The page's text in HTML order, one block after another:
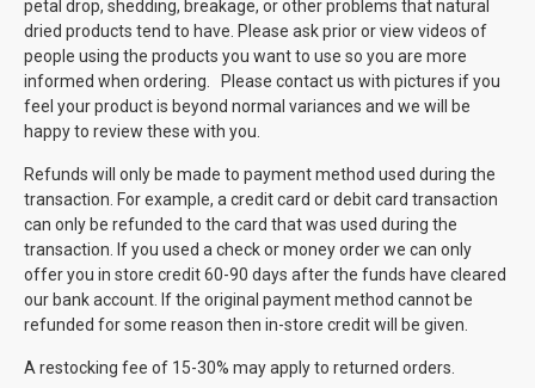
petal drop, shedding, breakage, or other problems that natural
dried products tend to have. Please ask prior or view videos of
people using the products you want to use so you are more
informed when ordering. Please contact us with pictures if you
feel your product is beyond normal variances and we will be
happy to review these with you.
Refunds will only be made to payment method used during the
transaction. For example, a credit card or debit card transaction
can only be refunded to the card that was used during the
transaction. If you used a check or money order we can only
offer you in store credit 60-90 days after the funds have cleared
our bank account. If the original payment method cannot be
refunded for some reason then in-store credit will be given.
A restocking fee of 15-30% may apply to returned orders.